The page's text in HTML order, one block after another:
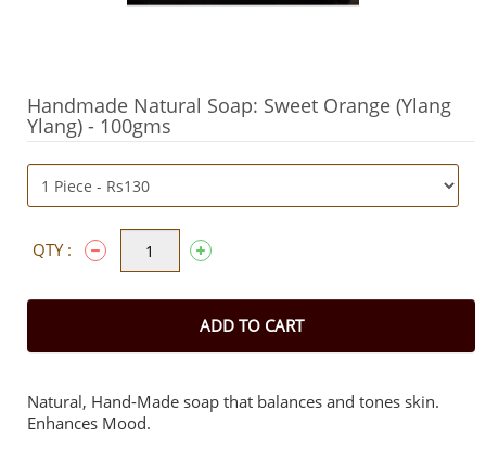
Handmade Natural Soap: Sweet Orange (Ylang
Ylang) - 100gms
QTY :
ADD TO CART
Natural, Hand-Made soap that balances and tones skin.
Enhances Mood.